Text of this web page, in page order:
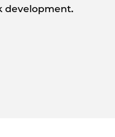
development.